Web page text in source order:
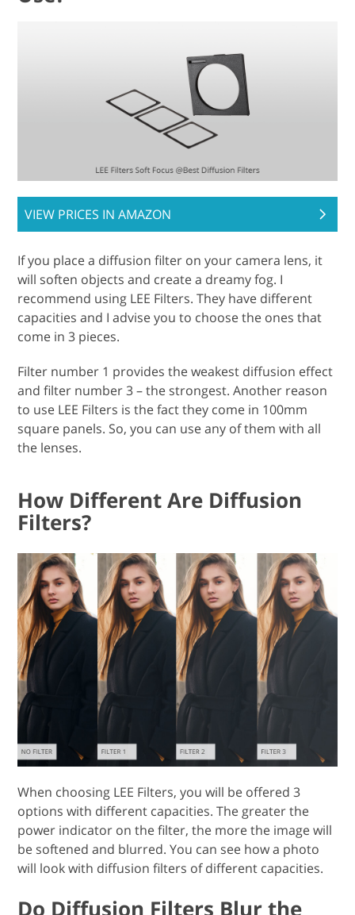
VIEW PRICES IN AMAZON
If you place a diffusion filter on your camera lens, it
will soften objects and create a dreamy fog. I
recommend using LEE Filters. They have different
capacities and I advise you to choose the ones that
come in 3 pieces.
Filter number 1 provides the weakest diffusion effect
and filter number 3 – the strongest. Another reason
to use LEE Filters is the fact they come in 100mm
square panels. So, you can use any of them with all
the lenses.
How Different Are Diffusion
Filters?
When choosing LEE Filters, you will be offered 3
options with different capacities. The greater the
power indicator on the filter, the more the image will
be softened and blurred. You can see how a photo
will look with diffusion filters of different capacities.
Do Diffusion Filters Blur the